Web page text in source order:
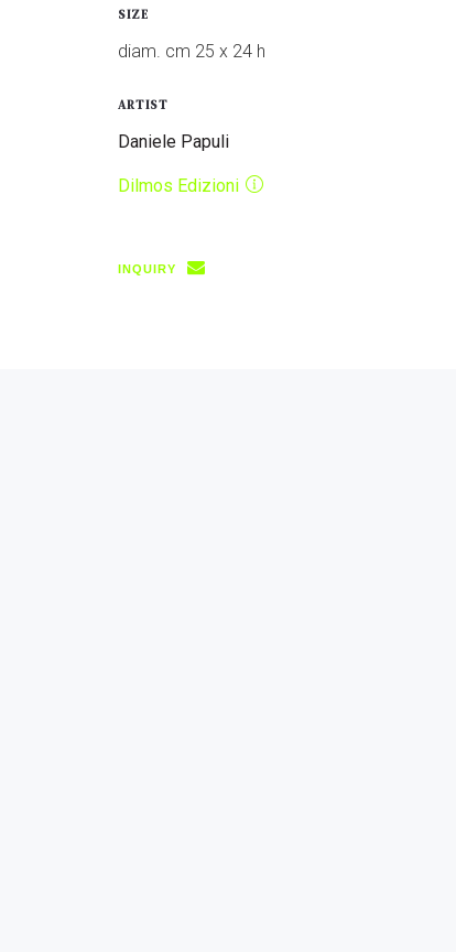
SIZE
diam. cm 25 x 24 h
ARTIST
Daniele Papuli
Dilmos Edizioni
INQUIRY